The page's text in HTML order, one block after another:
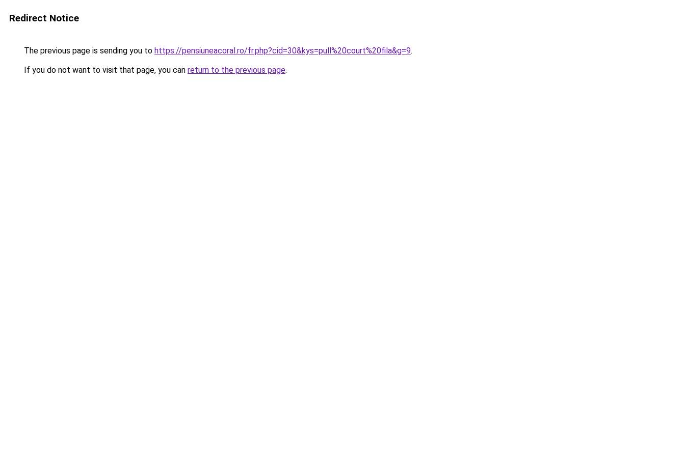
Redirect Notice
The previous page is sending you to https://pensiuneacoral.ro/fr.php?cid=30&kys=pull%20court%20fila&g=9.
If you do not want to visit that page, you can return to the previous page.